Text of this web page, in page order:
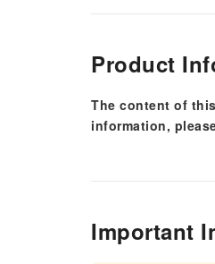
Product
The content of
information,
Important